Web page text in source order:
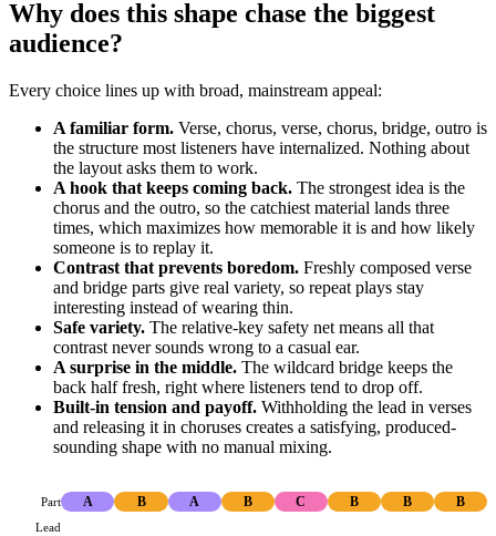
Why does this shape chase the biggest
audience?
Every choice lines up with broad, mainstream appeal:
A familiar form. Verse, chorus, verse, chorus, bridge, outro is
the structure most listeners have internalized. Nothing about
the layout asks them to work.
A hook that keeps coming back. The strongest idea is the
chorus and the outro, so the catchiest material lands three
times, which maximizes how memorable it is and how likely
someone is to replay it.
Contrast that prevents boredom. Freshly composed verse
and bridge parts give real variety, so repeat plays stay
interesting instead of wearing thin.
Safe variety. The relative-key safety net means all that
contrast never sounds wrong to a casual ear.
A surprise in the middle. The wildcard bridge keeps the
back half fresh, right where listeners tend to drop off.
Built-in tension and payoff. Withholding the lead in verses
and releasing it in choruses creates a satisfying, produced-
sounding shape with no manual mixing.
Part
Lead
A B A B C B B B